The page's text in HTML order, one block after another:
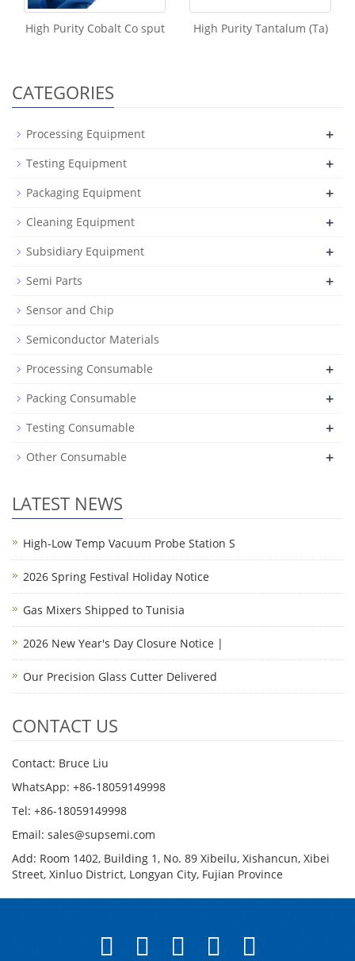
High Purity Cobalt Co sput High Purity Tantalum (Ta)
CATEGORIES
Processing Equipment +
Testing Equipment +
Packaging Equipment +
Cleaning Equipment +
Subsidiary Equipment +
Semi Parts +
Sensor and Chip
Semiconductor Materials
Processing Consumable
+
Packing Consumable +
Testing Consumable +
Other Consumable +
LATEST NEWS
High-Low Temp Vacuum Probe Station S
2026 Spring Festival Holiday Notice
Gas Mixers Shipped to Tunisia
2026 New Year's Day Closure Notice |
Our Precision Glass Cutter Delivered
CONTACT US
Contact: Bruce Liu
WhatsApp: +86-18059149998
Tel: +86-18059149998
Email: sales@supsemi.com
Add: Room 1402, Building 1, No. 89 Xibeilu, Xishancun, Xibei
Street, Xinluo District, Longyan City, Fujian Province